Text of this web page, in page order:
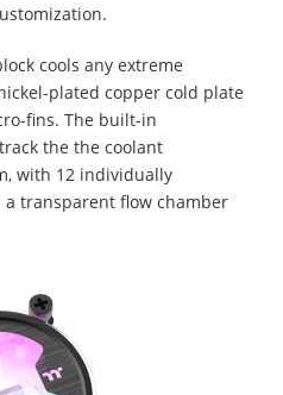
cools any extreme
plated copper cold plate
fins. The built-in
the the coolant
with 12 individually
a transparent flow chamber